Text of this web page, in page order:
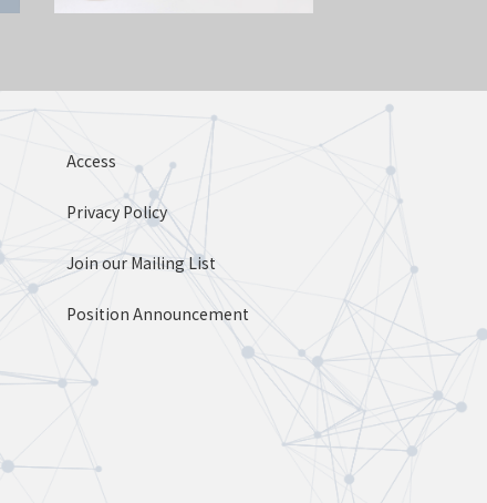
Access
Privacy Policy
Join our Mailing List
Position Announcement